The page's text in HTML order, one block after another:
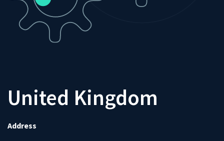
United Kingdom
Address